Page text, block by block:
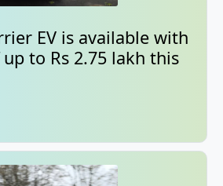
EV is available with
to Rs 2.75 lakh this